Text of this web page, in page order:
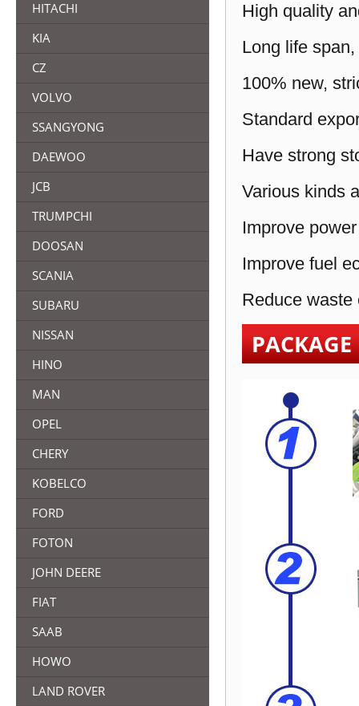
HITACHI
KIA
CZ
VOLVO
SSANGYONG
DAEWOO
JCB
TRUMPCHI
DOOSAN
SCANIA
SUBARU
NISSAN
HINO
MAN
OPEL
CHERY
KOBELCO
FORD
FOTON
JOHN DEERE
FIAT
SAAB
HOWO
LAND ROVER
High quality
Long life
100% new,
Standard
Have strong
Various kinds
Improve
Improve fuel
Reduce waste
PACKAGE